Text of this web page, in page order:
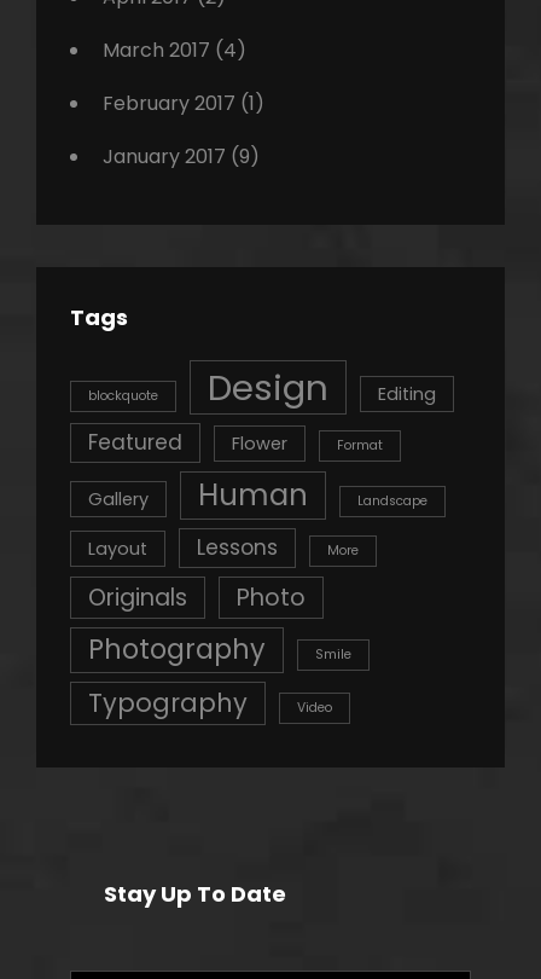
March 2017 (4)
February 2017 (1)
January 2017 (9)
Tags
blockquote Design Editing
Featured Flower Format
Gallery Human Landscape
Layout Lessons More
Originals Photo
Photography Smile
Typography Video
Stay Up To Date